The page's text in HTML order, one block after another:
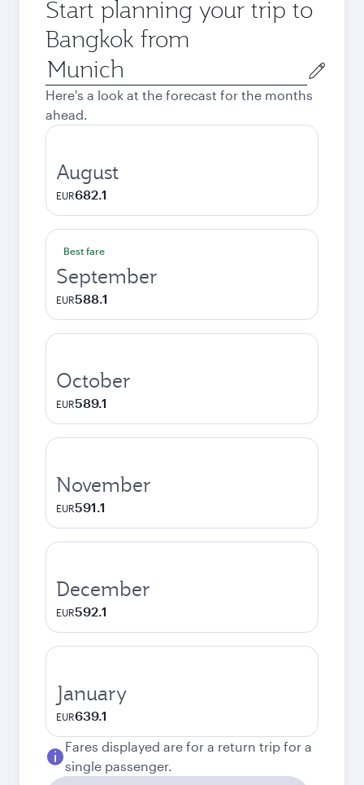
Start planning your trip to
Bangkok from
Origin
city
Here's a look at the forecast for the months
ahead.
August
EUR682.1
Best fare
September
EUR588.1
October
EUR589.1
November
EUR591.1
December
EUR592.1
January
EUR639.1
Fares displayed are for a return trip for a
single passenger.